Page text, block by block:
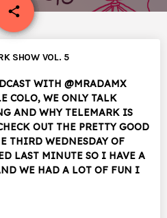
share
email
SHOW VOL. 5
WITH @MRADAMX
COLO, WE ONLY TALK
AND WHY TELEMARK IS
OUT THE PRETTY GOOD
THIRD WEDNESDAY OF
LAST MINUTE SO I HAVE A
WE HAD A LOT OF FUN I